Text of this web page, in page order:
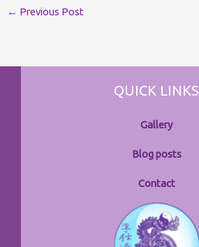
← Previous Post
QUICK LINKS
Gallery
Blog posts
Contact